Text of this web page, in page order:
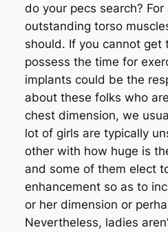
do your pecs search?
outstanding torso
should. If you cannot get
possess the time for
implants could be the
about these folks who
chest dimension, we
lot of girls are typically
other with how huge is
and some of them elect
enhancement so as to
or her dimension or
Nevertheless, ladies